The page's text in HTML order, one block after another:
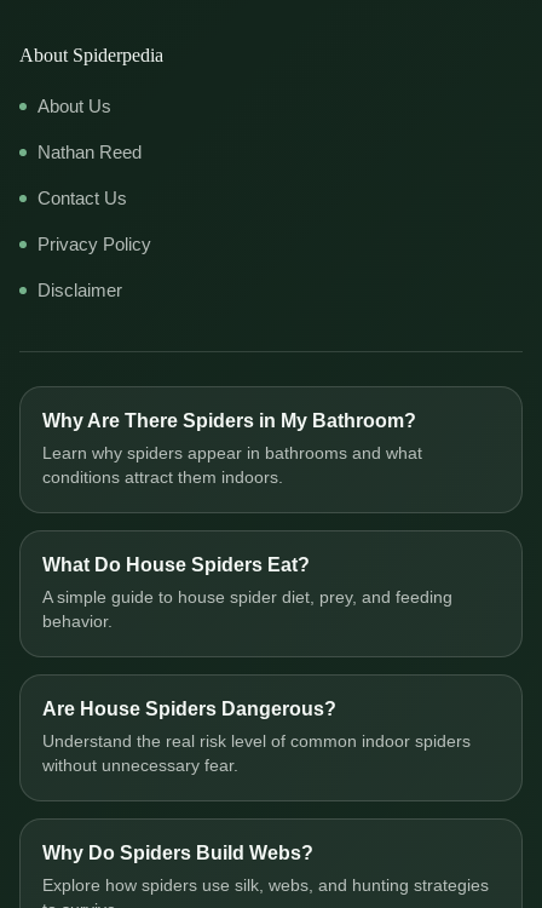
About Spiderpedia
About Us
Nathan Reed
Contact Us
Privacy Policy
Disclaimer
Why Are There Spiders in My Bathroom?
Learn why spiders appear in bathrooms and what
conditions attract them indoors.
What Do House Spiders Eat?
A simple guide to house spider diet, prey, and feeding
behavior.
Are House Spiders Dangerous?
Understand the real risk level of common indoor spiders
without unnecessary fear.
Why Do Spiders Build Webs?
Explore how spiders use silk, webs, and hunting strategies